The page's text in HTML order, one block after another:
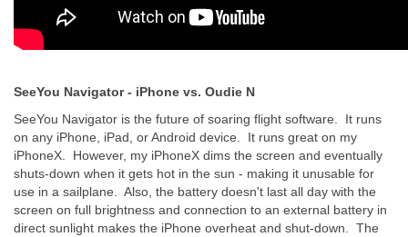
SeeYou Navigator - iPhone vs. Oudie N
SeeYou Navigator is the future of soaring flight software. It runs
on any iPhone, iPad, or Android device. It runs great on my
iPhoneX. However, my iPhoneX dims the screen and eventually
shuts-down when it gets hot in the sun - making it unusable for
use in a sailplane. Also, the battery doesn't last all day with the
screen on full brightness and connection to an external battery in
direct sunlight makes the iPhone overheat and shut-down. The